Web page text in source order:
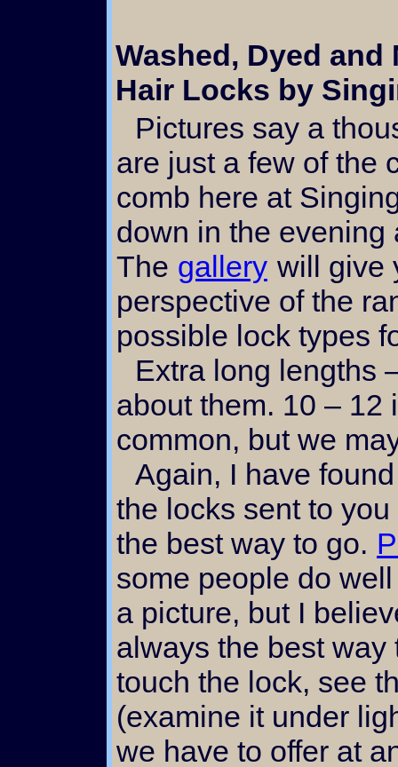
Washed, Dyed
Hair Locks by
Pictures say a thousand words. The above
are just a few of the
comb here at
down in the evening
The gallery will give
perspective of the
possible lock types
Extra long lengths – inquire personally
about them. 10 – 12
common, but we
Again, I have found that a sample card with
the locks sent to
the best way to go.
some people do
a picture, but I
always the best way
touch the lock, see
(examine it under
we have to offer at